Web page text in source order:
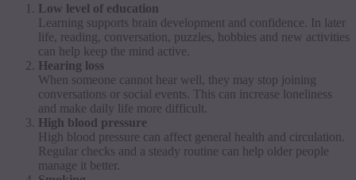
Low level of education
Learning supports brain development and confidence. In later
life, reading, conversation, puzzles, hobbies and new activities
can help keep the mind active.
Hearing loss
When someone cannot hear well, they may stop joining
conversations or social events. This can increase loneliness
and make daily life more difficult.
High blood pressure
High blood pressure can affect general health and circulation.
Regular checks and a steady routine can help older people
manage it better.